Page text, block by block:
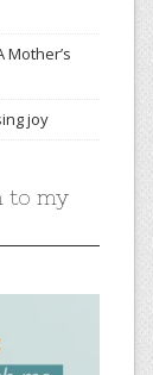
Mother’s
joy
to my